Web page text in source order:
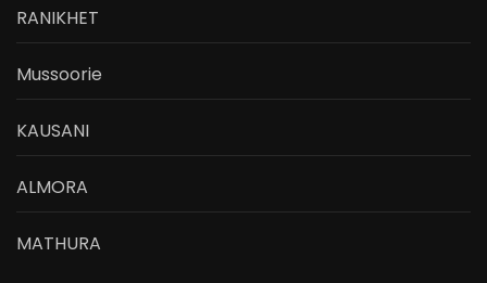
RANIKHET
Mussoorie
KAUSANI
ALMORA
MATHURA